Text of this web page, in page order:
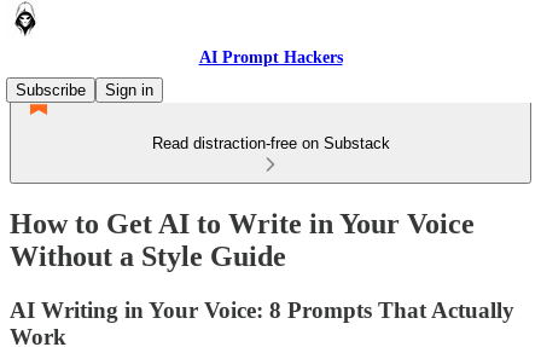
AI Prompt Hackers
Subscribe
Sign in
Read distraction-free on Substack
How to Get AI to Write in Your Voice
Without a Style Guide
AI Writing in Your Voice: 8 Prompts That Actually
Work